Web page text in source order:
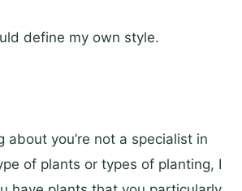
define my own style.
about you’re not a specialist in
of plants or types of planting, I